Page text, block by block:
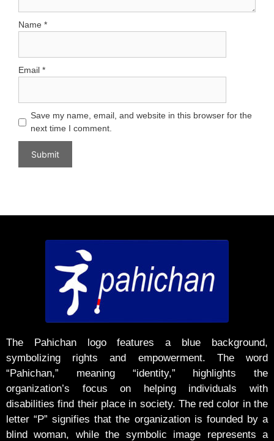
Name *
Email *
Save my name, email, and website in this browser for the
next time I comment.
The Pahichan logo features a blue background,
symbolizing rights and empowerment. The word
“Pahichan,” meaning “identity,” highlights the
organization’s focus on helping individuals with
disabilities find their place in society. The red color in the
letter “P” signifies that the organization is founded by a
blind woman, while the symbolic image represents a